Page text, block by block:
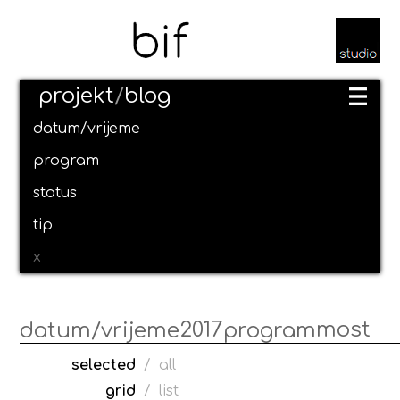
projekt/blog
datum/vrijeme
program
status
tip
x
datum/vrijeme2017programmost
selected /
all
grid
/ list